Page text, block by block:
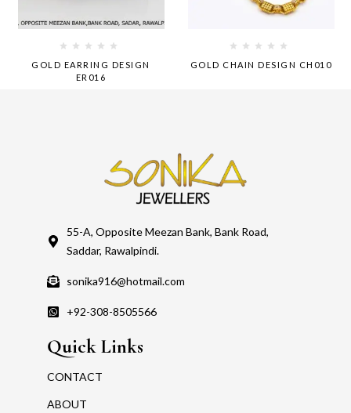
GOLD EARRING DESIGN
ER016
GOLD CHAIN DESIGN CH010
55-A, Opposite Meezan Bank, Bank Road,
Saddar, Rawalpindi.
sonika916@hotmail.com
+92-308-8505566
Quick Links
CONTACT
ABOUT